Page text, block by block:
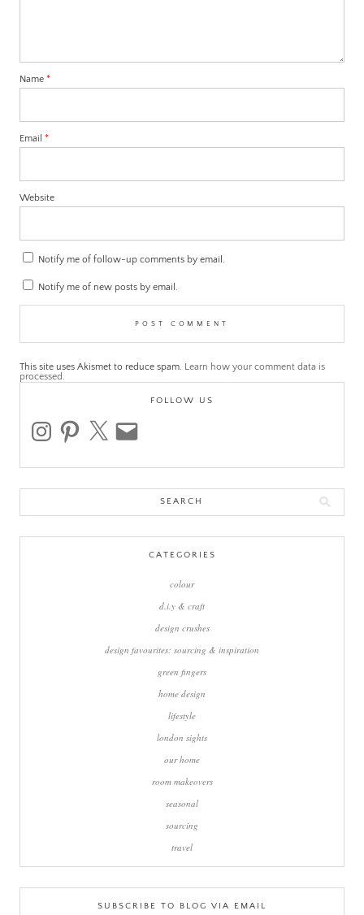
Name *
Email *
Website
Notify me of follow-up comments by email.
Notify me of new posts by email.
This site uses Akismet to reduce spam. Learn how your comment data is
processed.
FOLLOW US
instagrampinterest email
CATEGORIES
colour
d.i.y & craft
design crushes
design favourites: sourcing & inspiration
green fingers
home design
lifestyle
london sights
our home
room makeovers
seasonal
sourcing
travel
SUBSCRIBE TO BLOG VIA EMAIL